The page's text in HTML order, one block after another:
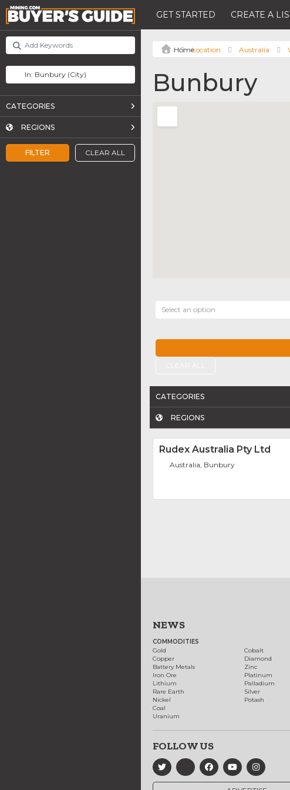
GET STARTED CREATE A
FILTER CLEAR ALL
CATEGORIES
REGIONS
Location Australia
Bunbury
Select an option
CATEGORIES
REGIONS
Rudex Australia Pty Ltd
Australia, Bunbury
NEWS
COMMODITIES
Gold
Copper
Battery Metals
Iron Ore
Lithium
Rare Earth
Nickel
Coal
Uranium
Cobalt
Diamond
Zinc
Platinum
Palladium
Silver
Potash
FOLLOW US